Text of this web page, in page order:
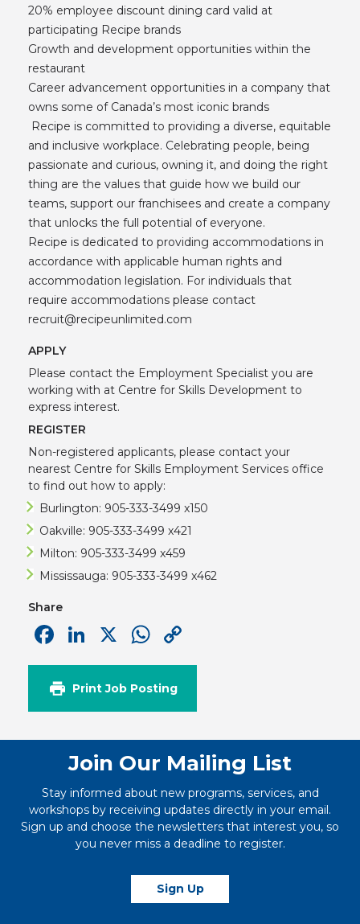
20% employee discount dining card valid at
participating Recipe brands
Growth and development opportunities within the
restaurant
Career advancement opportunities in a company that
owns some of Canada’s most iconic brands
Recipe is committed to providing a diverse, equitable
and inclusive workplace. Celebrating people, being
passionate and curious, owning it, and doing the right
thing are the values that guide how we build our
teams, support our franchisees and create a company
that unlocks the full potential of everyone.
Recipe is dedicated to providing accommodations in
accordance with applicable human rights and
accommodation legislation. For individuals that
require accommodations please contact
recruit@recipeunlimited.com
APPLY
Please contact the Employment Specialist you are
working with at Centre for Skills Development to
express interest.
REGISTER
Non-registered applicants, please contact your
nearest Centre for Skills Employment Services office
to find out how to apply:
Burlington: 905-333-3499 x150
Oakville: 905-333-3499 x421
Milton: 905-333-3499 x459
Mississauga: 905-333-3499 x462
Share
Facebook
LinkedIn
X WhatsApp
Link
Print Job Posting
Join Our Mailing List
Stay informed about new programs, services, and
workshops by receiving updates directly in your email.
Sign up and choose the newsletters that interest you, so
you never miss a deadline to register.
Sign Up